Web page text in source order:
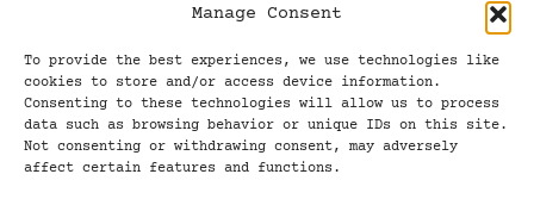
Manage Consent
To provide the best experiences, we use technologies like
cookies to store and/or access device information.
Consenting to these technologies will allow us to process
data such as browsing behavior or unique IDs on this site.
Not consenting or withdrawing consent, may adversely
affect certain features and functions.
Unit 1, 21 Watt Street, Glasgow, UK,
G5 8RR
Opening Hours: 0830 to 1600